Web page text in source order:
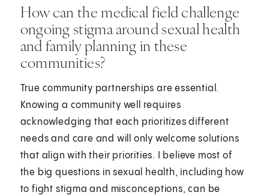
How can the medical field challenge
ongoing stigma around sexual health
and family planning in these
communities?
True community partnerships are essential.
Knowing a community well requires
acknowledging that each prioritizes different
needs and care and will only welcome solutions
that align with their priorities. I believe most of
the big questions in sexual health, including how
to fight stigma and misconceptions, can be